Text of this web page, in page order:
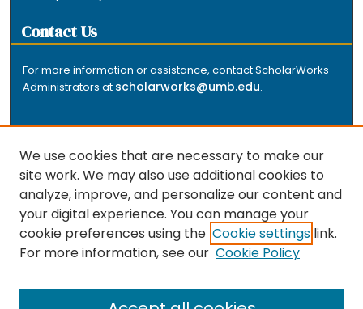
Contact Us
For more information or assistance, contact ScholarWorks
Administrators at scholarworks@umb.edu.
The repository is a service of the University of
Massachusetts Boston libraries. Research and scholarly
output included here has been selected and deposited
by the individual university departments and centers on
the repository.
We use cookies that are necessary to make our
site work. We may also use additional cookies to
analyze, improve, and personalize our content and
your digital experience. You can manage your
cookie preferences using the Cookie settings link.
For more information, see our Cookie Policy